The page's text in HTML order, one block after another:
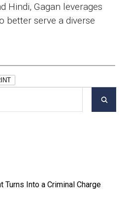
Turns Into a Criminal Charge
Hindi, Gagan leverages
better serve a diverse